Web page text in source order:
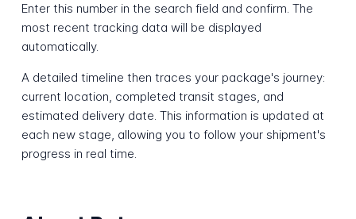
Enter this number in the search field and confirm. The
most recent tracking data will be displayed
automatically.
A detailed timeline then traces your package's journey:
current location, completed transit stages, and
estimated delivery date. This information is updated at
each new stage, allowing you to follow your shipment's
progress in real time.